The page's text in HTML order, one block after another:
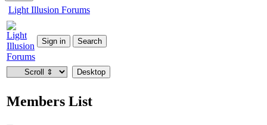
Light Illusion Forums
Members List